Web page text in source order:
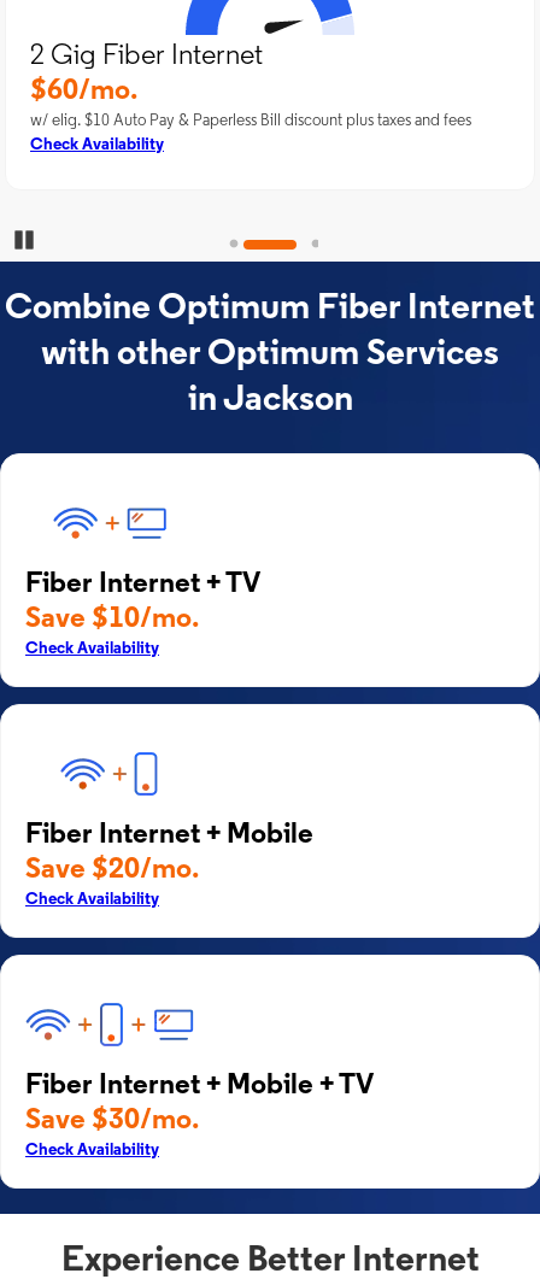
2 Gig Fiber Internet
$60/mo.
w/ elig. $10 Auto Pay & Paperless Bill discount plus taxes and fees
Check Availability
Combine Optimum Fiber Internet
with other Optimum Services
in Jackson
Fiber Internet + TV
Save $10/mo.
Check Availability
Fiber Internet + Mobile
Save $20/mo.
Check Availability
Fiber Internet + Mobile + TV
Save $30/mo.
Check Availability
Experience Better Internet